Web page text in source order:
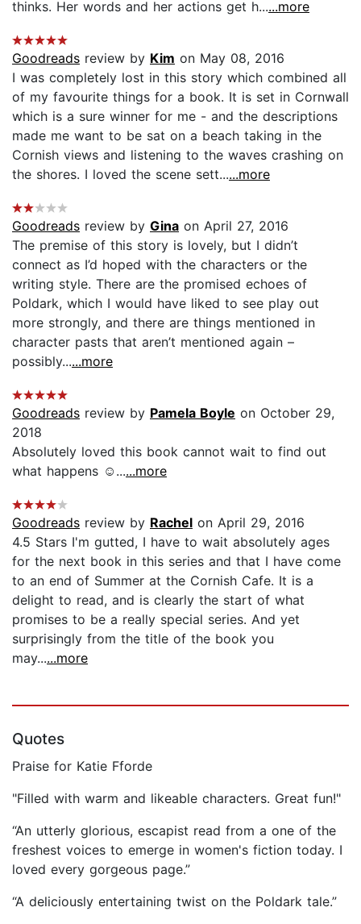
thinks. Her words and her actions get h......more
Goodreads review by Kim on May 08, 2016
I was completely lost in this story which combined all
of my favourite things for a book. It is set in Cornwall
which is a sure winner for me - and the descriptions
made me want to be sat on a beach taking in the
Cornish views and listening to the waves crashing on
the shores. I loved the scene sett......more
Goodreads review by Gina on April 27, 2016
The premise of this story is lovely, but I didn’t
connect as I’d hoped with the characters or the
writing style. There are the promised echoes of
Poldark, which I would have liked to see play out
more strongly, and there are things mentioned in
character pasts that aren’t mentioned again –
possibly......more
Goodreads review by Pamela Boyle on October 29,
2018
Absolutely loved this book cannot wait to find out
what happens ☺......more
Goodreads review by Rachel on April 29, 2016
4.5 Stars I'm gutted, I have to wait absolutely ages
for the next book in this series and that I have come
to an end of Summer at the Cornish Cafe. It is a
delight to read, and is clearly the start of what
promises to be a really special series. And yet
surprisingly from the title of the book you
may......more
Quotes
Praise for Katie Fforde
"Filled with warm and likeable characters. Great fun!"
“An utterly glorious, escapist read from a one of the
freshest voices to emerge in women's fiction today. I
loved every gorgeous page.”
“A deliciously entertaining twist on the Poldark tale.”